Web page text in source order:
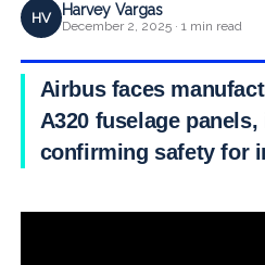
HV Harvey Vargas
December 2, 2025 · 1 min read
Airbus faces
A320 fuselage
confirming safety for